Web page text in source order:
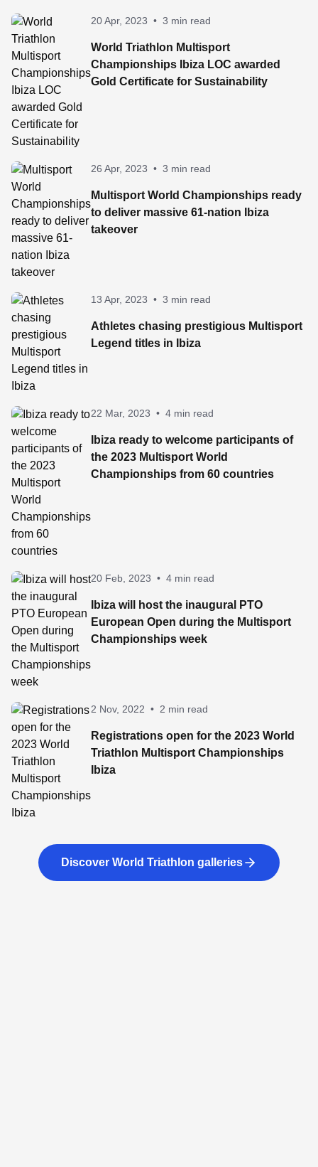
20 Apr, 2023 • 3 min read
World Triathlon Multisport
Championships Ibiza LOC awarded
Gold Certificate for Sustainability
26 Apr, 2023 • 3 min read
Multisport World Championships ready
to deliver massive 61-nation Ibiza
takeover
13 Apr, 2023 • 3 min read
Athletes chasing prestigious Multisport
Legend titles in Ibiza
22 Mar, 2023 • 4 min read
Ibiza ready to welcome participants of
the 2023 Multisport World
Championships from 60 countries
20 Feb, 2023 • 4 min read
Ibiza will host the inaugural PTO
European Open during the Multisport
Championships week
2 Nov, 2022 • 2 min read
Registrations open for the 2023 World
Triathlon Multisport Championships
Ibiza
Discover World Triathlon galleries